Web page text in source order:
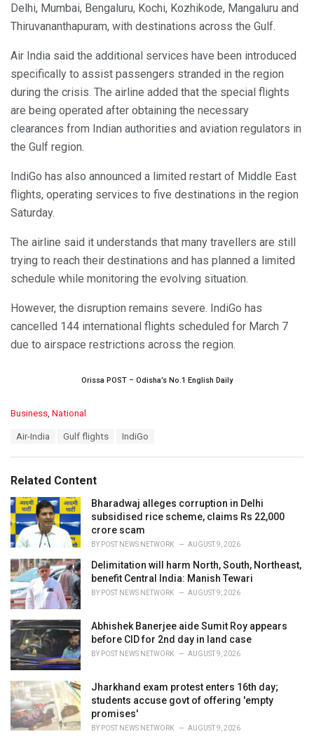
Delhi, Mumbai, Bengaluru, Kochi, Kozhikode, Mangaluru and
Thiruvananthapuram, with destinations across the Gulf.
Air India said the additional services have been introduced
specifically to assist passengers stranded in the region
during the crisis. The airline added that the special flights
are being operated after obtaining the necessary
clearances from Indian authorities and aviation regulators in
the Gulf region.
IndiGo has also announced a limited restart of Middle East
flights, operating services to five destinations in the region
Saturday.
The airline said it understands that many travellers are still
trying to reach their destinations and has planned a limited
schedule while monitoring the evolving situation.
However, the disruption remains severe. IndiGo has
cancelled 144 international flights scheduled for March 7
due to airspace restrictions across the region.
Orissa POST – Odisha’s No.1 English Daily
C
o
r
i
e
s
:
Business National
:
Air-India Gulf flights IndiGo
Related Content
Bharadwaj alleges corruption in Delhi
subsidised rice scheme, claims Rs 22,000
crore scam
BY POST NEWS NETWORK AUGUST 9, 2026
Delimitation will harm North, South, Northeast,
benefit Central India: Manish Tewari
BY POST NEWS NETWORK AUGUST 9, 2026
Abhishek Banerjee aide Sumit Roy appears
before CID for 2nd day in land case
BY POST NEWS NETWORK AUGUST 9, 2026
Jharkhand exam protest enters 16th day;
students accuse govt of offering 'empty
promises'
BY POST NEWS NETWORK AUGUST 9, 2026